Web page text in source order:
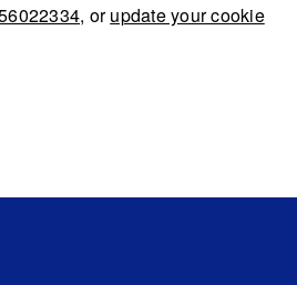
, orupdate your cookie